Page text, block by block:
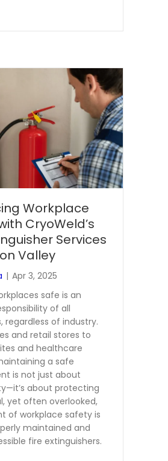
Workplace
CryoWeld’s
Services
Valley
| Apr 3, 2025
safe is an
of all
regardless of industry.
and retail stores to
and healthcare
a safe
is not just about
about protecting
yet often overlooked,
of workplace safety is
maintained and
fire extinguishers.